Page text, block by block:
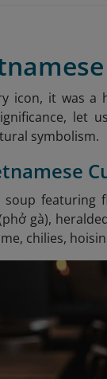
icon, it was
let
symbolism.
soup
gà),
chilies,